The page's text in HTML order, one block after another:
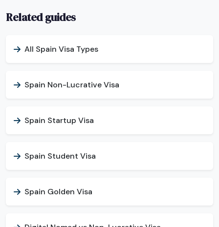
Related guides
All Spain Visa Types
Spain Non-Lucrative Visa
Spain Startup Visa
Spain Student Visa
Spain Golden Visa